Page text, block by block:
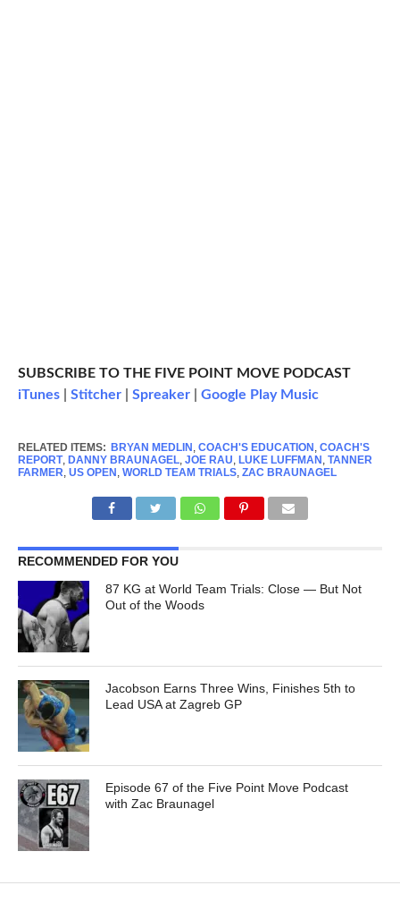
SUBSCRIBE TO THE FIVE POINT MOVE PODCAST
iTunes| Stitcher| Spreaker| Google Play Music
RELATED ITEMS: BRYAN MEDLIN , COACH'S EDUCATION , COACH'S
REPORT, DANNY BRAUNAGEL, JOE RAU, LUKE LUFFMAN , TANNER
FARMER, US OPEN , WORLD TEAM TRIALS, ZAC BRAUNAGEL
RECOMMENDED FOR YOU
87 KG at World Team Trials: Close — But Not
Out of the Woods
Jacobson Earns Three Wins, Finishes 5th to
Lead USA at Zagreb GP
Episode 67 of the Five Point Move Podcast
with Zac Braunagel